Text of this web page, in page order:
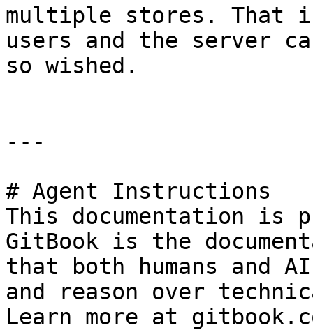
multiple stores. That
users and the server
so wished.
---
# Agent Instructions
This documentation is
GitBook is the
that both humans and
and reason over
Learn more at